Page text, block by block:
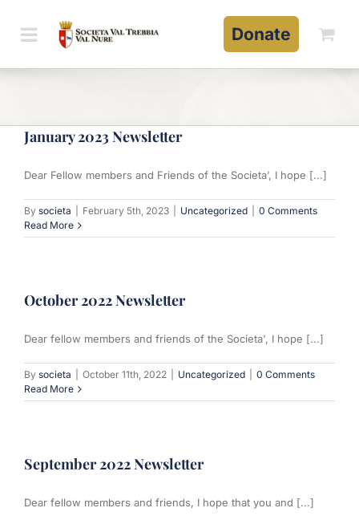
content
Donate
January 2023 Newsletter
Dear Fellow members and Friends of the Societa’, I hope [...]
By societa February 5th, 2023 Uncategorized
0 Comments
Read More
October 2022 Newsletter
Dear fellow members and friends of the Societa', I hope [...]
By societa October 11th, 2022 Uncategorized
0 Comments
Read More
September 2022 Newsletter
Dear fellow members and friends, I hope that you and [...]